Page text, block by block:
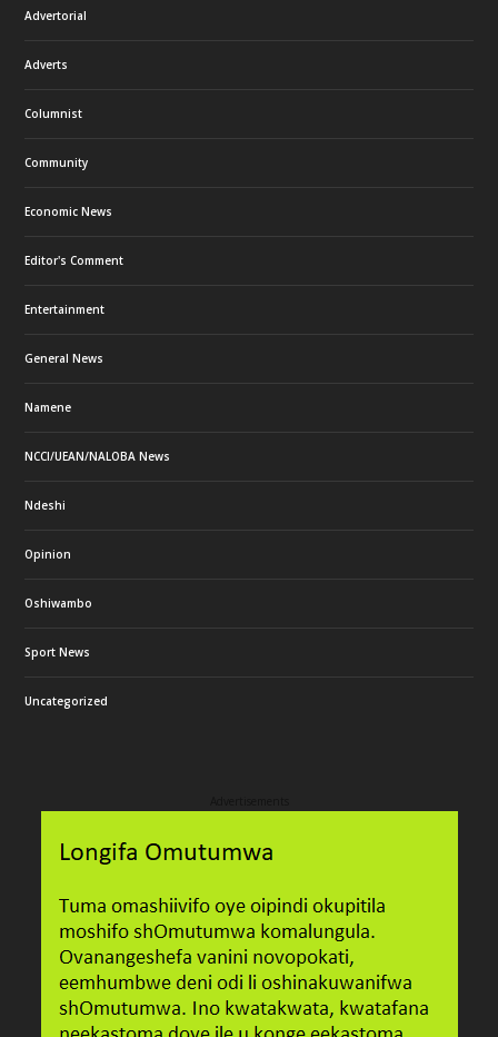
Advertorial
Adverts
Columnist
Community
Economic News
Editor's Comment
Entertainment
General News
Namene
NCCI/UEAN/NALOBA News
Ndeshi
Opinion
Oshiwambo
Sport News
Uncategorized